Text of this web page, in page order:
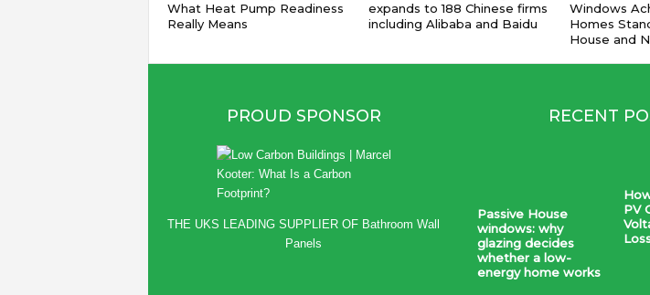
What Heat Pump Readiness
Really Means
expands to 188 Chinese firms
including Alibaba and Baidu
Windows
Homes
House and
PROUD SPONSOR
THE UKS LEADING SUPPLIER OF Bathroom Wall
Panels
RECENT
Passive House
windows: why
glazing decides
whether a low-
energy home works
PV